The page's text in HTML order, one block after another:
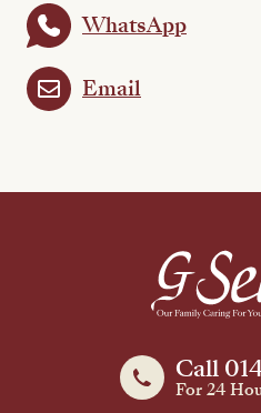
WhatsApp
Email
Call
For 24